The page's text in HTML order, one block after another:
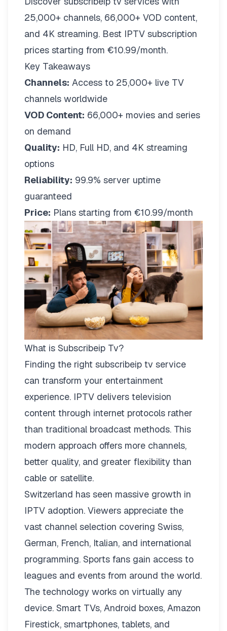
25,000+ channels, 66,000+ VOD content,
and 4K streaming. Best IPTV subscription
prices starting from €10.99/month.
Key Takeaways
Channels: Access to 25,000+ live TV
channels worldwide
VOD Content: 66,000+ movies and series
on demand
Quality: HD, Full HD, and 4K streaming
options
Reliability: 99.9% server uptime
guaranteed
Price: Plans starting from €10.99/month
What is Subscribeip Tv?
Finding the right subscribeip tv service
can transform your entertainment
experience. IPTV delivers television
content through internet protocols rather
than traditional broadcast methods. This
modern approach offers more channels,
better quality, and greater flexibility than
cable or satellite.
Switzerland has seen massive growth in
IPTV adoption. Viewers appreciate the
vast channel selection covering Swiss,
German, French, Italian, and international
programming. Sports fans gain access to
leagues and events from around the world.
The technology works on virtually any
device. Smart TVs, Android boxes, Amazon
Firestick, smartphones, tablets, and